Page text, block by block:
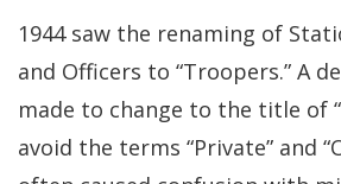
1944 saw the renaming of
and Officers to “Troopers.” A
made to change to the title of
avoid the terms “Private” and